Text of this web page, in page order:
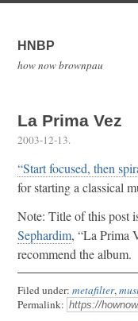
HNBP
how now brownpau
La Prima Vez
2003-12-13.
“Start focused, then
for starting a classical
Note: Title of this post
Sephardim, “La Prima
recommend the album.
Filed under: metafilter,
Permalink: